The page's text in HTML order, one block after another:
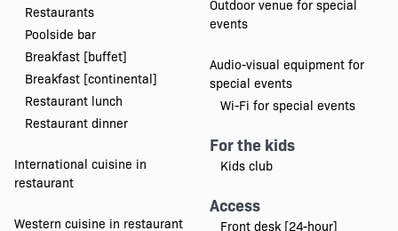
Restaurants
Poolside bar
Breakfast [buffet]
Breakfast [continental]
Restaurant lunch
Restaurant dinner
International cuisine in
restaurant
Western cuisine in restaurant
Outdoor venue for special
events
Audio-visual equipment for
special events
Wi-Fi for special events
For the kids
Kids club
Access
Front desk [24-hour]